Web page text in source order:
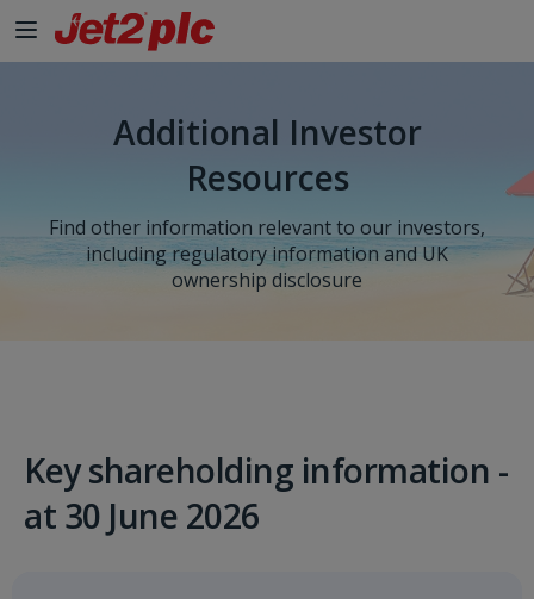
Skip to Main Content
Additional Investor
Resources
Find other information relevant to our investors,
including regulatory information and UK
ownership disclosure
Key shareholding information -
at 30 June 2026